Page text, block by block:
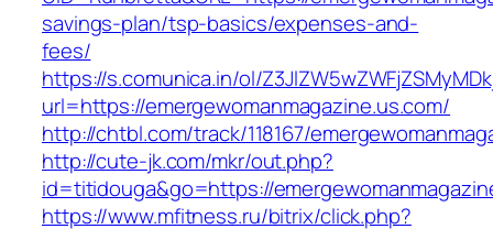
savings-plan/tsp-basics/expenses-and-
fees/
https://s.comunica.in/ol/
url=https://emergewomanmagazine.us.com/
http://chtbl.com/track/118167/
http://cute-jk.com/mkr/out.php?
id=titidouga&go=https://
https://www.mfitness.ru/bitrix/click.php?